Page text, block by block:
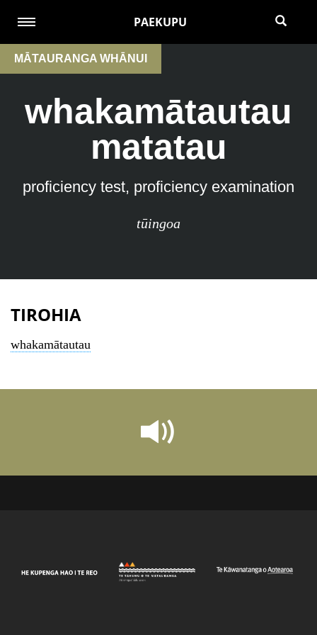
PAEKUPU
MĀTAURANGA WHĀNUI
whakamātautau
matatau
proficiency test, proficiency examination
tūingoa
TIROHIA
whakamātautau